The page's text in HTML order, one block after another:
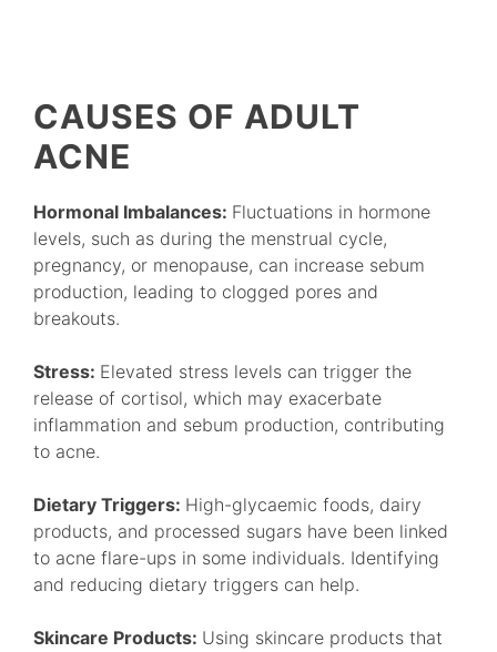
CAUSES OF ADULT
ACNE
Hormonal Imbalances: Fluctuations in hormone
levels, such as during the menstrual cycle,
pregnancy, or menopause, can increase sebum
production, leading to clogged pores and
breakouts.
Stress: Elevated stress levels can trigger the
release of cortisol, which may exacerbate
inflammation and sebum production, contributing
to acne.
Dietary Triggers: High-glycaemic foods, dairy
products, and processed sugars have been linked
to acne flare-ups in some individuals. Identifying
and reducing dietary triggers can help.
Skincare Products: Using skincare products that